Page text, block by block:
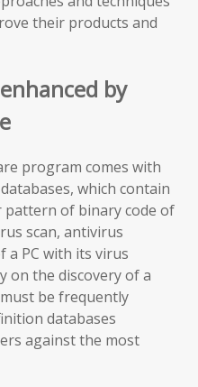
their products and
by
program comes with
which contain
of binary code of
scan, antivirus
a PC with its virus
on the discovery of a
be frequently
databases
against the most